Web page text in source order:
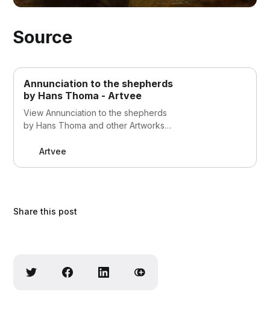
Source
Annunciation to the shepherds
by Hans Thoma - Artvee
View Annunciation to the shepherds
by Hans Thoma and other Artworks
Artvee
Share this post